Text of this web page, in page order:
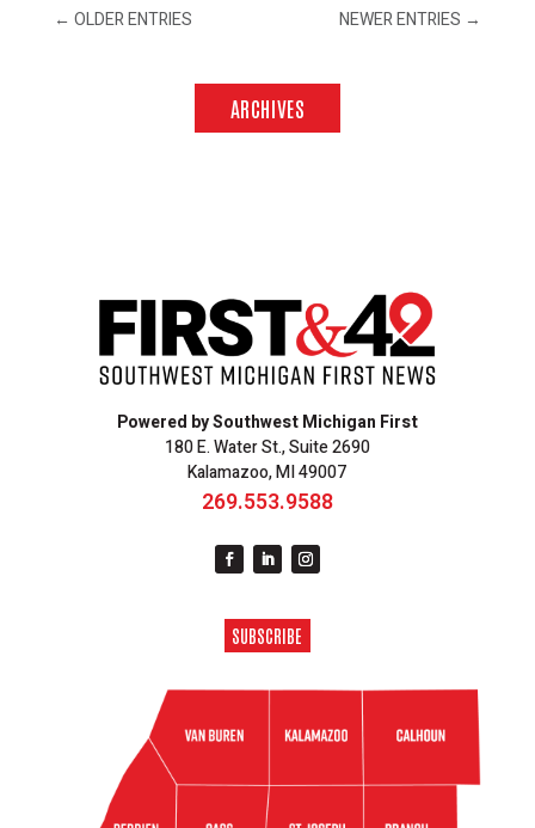
← OLDER ENTRIES NEWER ENTRIES →
ARCHIVES
Powered by Southwest Michigan First
180 E. Water St., Suite 2690
Kalamazoo, MI 49007
269.553.9588
SUBSCRIBE